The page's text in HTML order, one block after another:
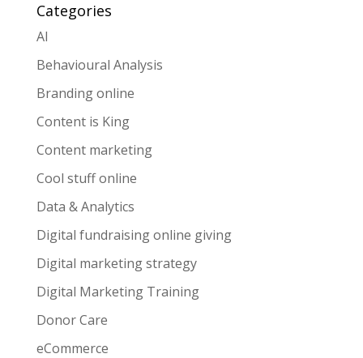
Categories
AI
Behavioural Analysis
Branding online
Content is King
Content marketing
Cool stuff online
Data & Analytics
Digital fundraising online giving
Digital marketing strategy
Digital Marketing Training
Donor Care
eCommerce